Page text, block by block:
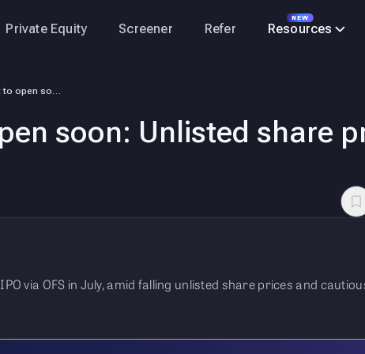
Private Equity Screener Refer
NEW
Resources
soon: Unlisted share
via OFS in July, amid falling unlisted share prices and